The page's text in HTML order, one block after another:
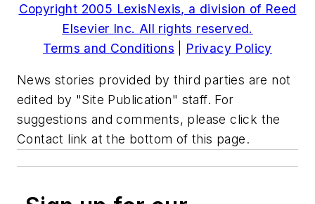
Copyright 2005 LexisNexis, a division of Reed
Elsevier Inc. All rights reserved.
Terms and Conditions
Privacy Policy
News stories provided by third parties are not
edited by "Site Publication" staff. For
suggestions and comments, please click the
Contact link at the bottom of this page.